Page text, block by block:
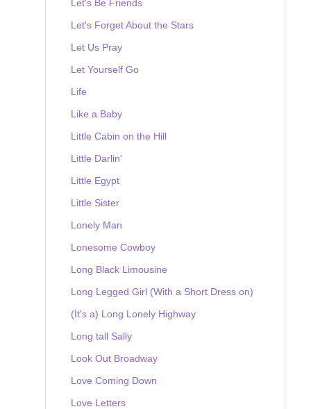
Let's Be Friends
Let's Forget About the Stars
Let Us Pray
Let Yourself Go
Life
Like a Baby
Little Cabin on the Hill
Little Darlin'
Little Egypt
Little Sister
Lonely Man
Lonesome Cowboy
Long Black Limousine
Long Legged Girl (With a Short Dress on)
(It's a) Long Lonely Highway
Long tall Sally
Look Out Broadway
Love Coming Down
Love Letters